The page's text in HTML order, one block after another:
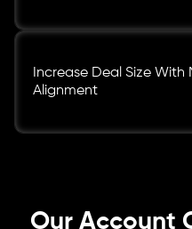
Increase Deal Size With
Alignment
Our Account